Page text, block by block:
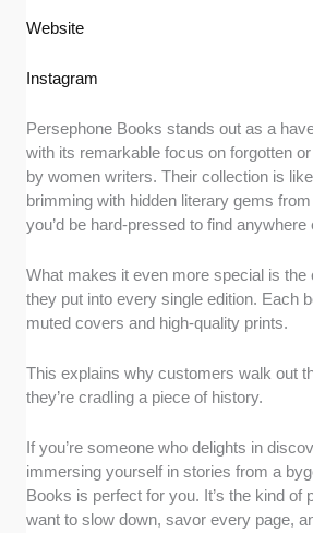
Website
Instagram
Persephone Books stands out as a
with its remarkable focus on forgotten
by women writers. Their collection is
brimming with hidden literary gems
you’d be hard-pressed to find anywhere
What makes it even more special is the
they put into every single edition. Each
muted covers and high-quality prints.
This explains why customers walk out
they’re cradling a piece of history.
If you’re someone who delights in
immersing yourself in stories from a
Books is perfect for you. It’s the kind of
want to slow down, savor every page,